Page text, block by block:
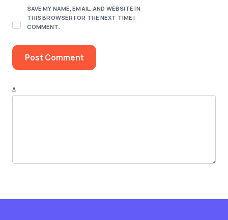
SAVE MY NAME, EMAIL, AND WEBSITE IN
THIS BROWSER FOR THE NEXT TIME I
COMMENT.
Δ